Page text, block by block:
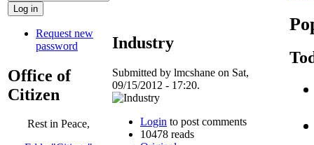
Request new
password
Office of
Citizen
Rest in Peace,
Industry
Submitted by lmcshane on Sat,
09/15/2012 - 17:20.
Login to post comments
10478 reads